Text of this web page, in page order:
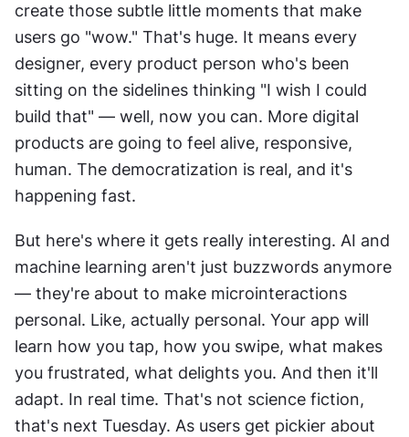
create those subtle little moments that make
users go "wow." That's huge. It means every
designer, every product person who's been
sitting on the sidelines thinking "I wish I could
build that" — well, now you can. More digital
products are going to feel alive, responsive,
human. The democratization is real, and it's
happening fast.
But here's where it gets really interesting. AI and
machine learning aren't just buzzwords anymore
— they're about to make microinteractions
personal. Like, actually personal. Your app will
learn how you tap, how you swipe, what makes
you frustrated, what delights you. And then it'll
adapt. In real time. That's not science fiction,
that's next Tuesday. As users get pickier about